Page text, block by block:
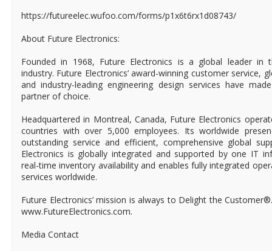
https://futureelec.wufoo.com/forms/p1x6t6rx1d08743/
About Future Electronics:
Founded in 1968, Future Electronics is a global leader in
industry. Future Electronics’ award-winning customer service,
and industry-leading engineering design services have
partner of choice.
Headquartered in Montreal, Canada, Future Electronics
countries with over 5,000 employees. Its worldwide
outstanding service and efficient, comprehensive global
Electronics is globally integrated and supported by one IT
real-time inventory availability and enables fully integrated
services worldwide.
Future Electronics’ mission is always to Delight the
www.FutureElectronics.com.
Media Contact